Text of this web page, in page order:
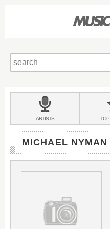
BANDS
&
ARTISTS TOP
MICHAEL NYMAN